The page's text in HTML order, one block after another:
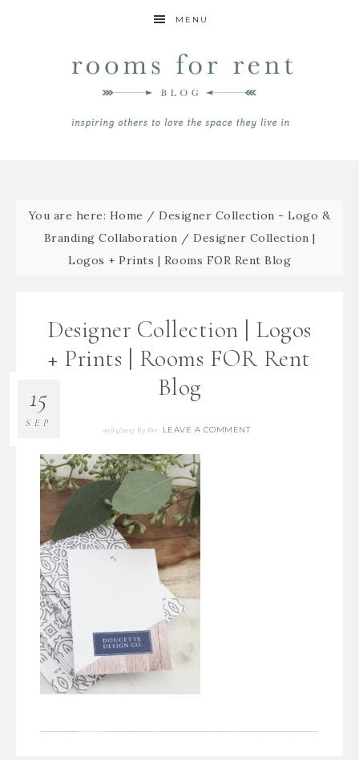
MENU
You are here: Home / Designer Collection - Logo &
Branding Collaboration / Designer Collection |
Logos + Prints | Rooms FOR Rent Blog
Designer Collection | Logos
+ Prints | Rooms FOR Rent
Blog
09/15/2017 By Bre LEAVE A COMMENT
15
SEP